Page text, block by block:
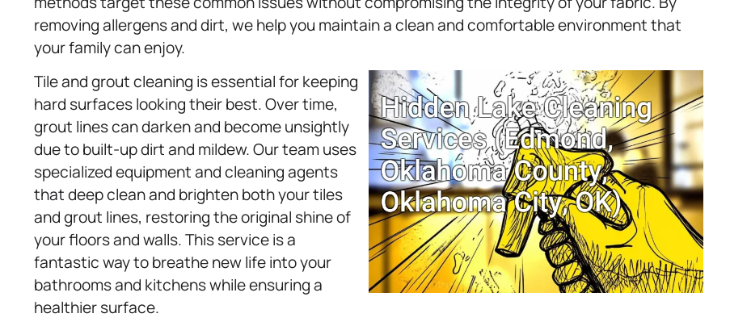
removing allergens and dirt, we help you maintain a clean and comfortable environment that
your family can enjoy.
Tile and grout cleaning is essential for keeping
hard surfaces looking their best. Over time,
grout lines can darken and become unsightly
due to built-up dirt and mildew. Our team uses
specialized equipment and cleaning agents
that deep clean and brighten both your tiles
and grout lines, restoring the original shine of
your floors and walls. This service is a
fantastic way to breathe new life into your
bathrooms and kitchens while ensuring a
healthier surface.